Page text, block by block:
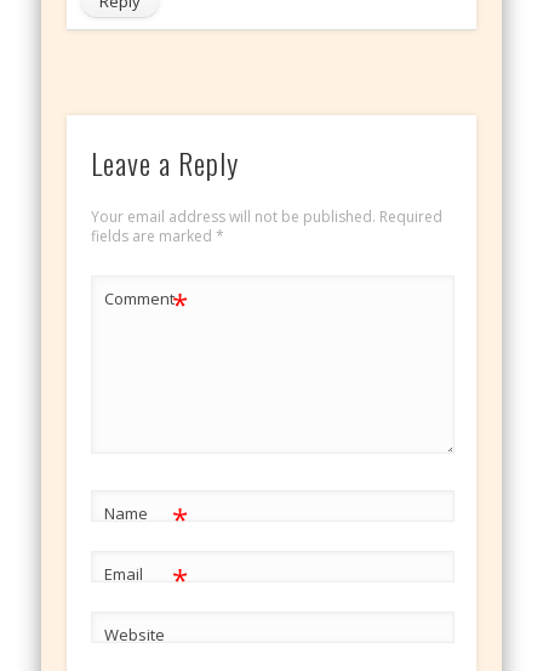
Leave a Reply
Your email address will not be published. Required
fields are marked *
Comment*
Name *
Email *
Website